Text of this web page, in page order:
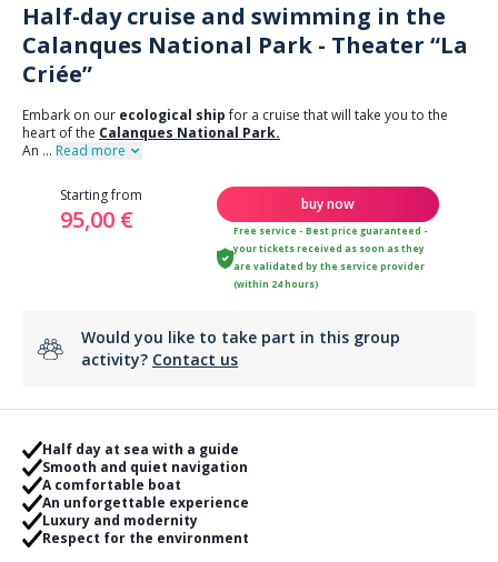
Half-day cruise and swimming in the
Calanques National Park - Theater “La
Criée”
Embark on our ecological shipfor a cruise that will take you to the
heart of the Calanques National Park.
An ... Read more
Starting from
95,00 €
buy now
Free service - Best price guaranteed -
your tickets received as soon as they
are validated by the service provider
(within 24 hours)
Would you like to take part in this group
activity? Contact us
Half day at sea with a guide
Smooth and quiet navigation
A comfortable boat
An unforgettable experience
Luxury and modernity
Respect for the environment